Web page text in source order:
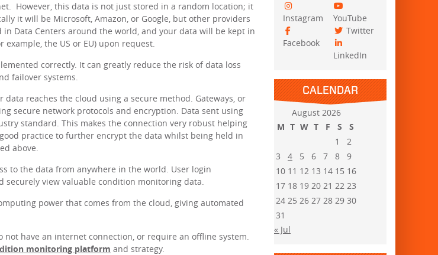
However, this data is not just stored in a random location; it
it will be Microsoft, Amazon, or Google, but other providers
Data Centers around the world, and your data will be kept in
the US or EU) upon request.
correctly. It can greatly reduce the risk of data loss
failover systems.
reaches the cloud using a secure method. Gateways, or
secure network protocols and encryption. Data sent using
standard. This makes the connection very robust helping
practice to further encrypt the data whilst being held in
above.
to the data from anywhere in the world. User login
securely view valuable condition monitoring data.
power that comes from the cloud, giving automated
have an internet connection, or require an offline system.
monitoring platform and strategy.
Instagram
Facebook
YouTube
Twitter
LinkedIn
CALENDAR
August 2026
M T W T F S
S
1
2
3
4 5 6 7 8
9
10 11 12 13 14 15 16
17 18 19 20 21 22 23
24 25 26 27 28 29 30
31
« Jul